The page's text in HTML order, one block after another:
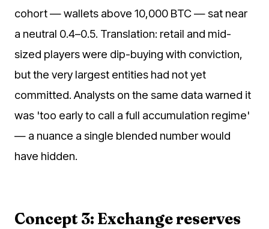
cohort — wallets above 10,000 BTC — sat near
a neutral 0.4–0.5. Translation: retail and mid-
sized players were dip-buying with conviction,
but the very largest entities had not yet
committed. Analysts on the same data warned it
was 'too early to call a full accumulation regime'
— a nuance a single blended number would
have hidden.
Concept 3: Exchange reserves